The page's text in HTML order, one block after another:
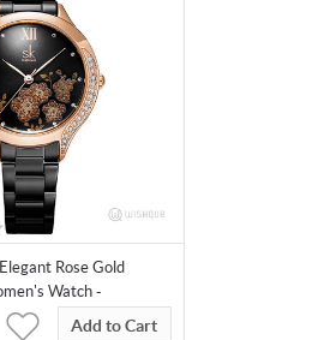
Rose Gold
Watch -
Add to Cart